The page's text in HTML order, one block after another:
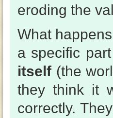
eroding the
What
a specific
itself (the
they think it
correctly.